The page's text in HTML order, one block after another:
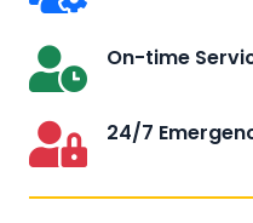
On-time
24/7